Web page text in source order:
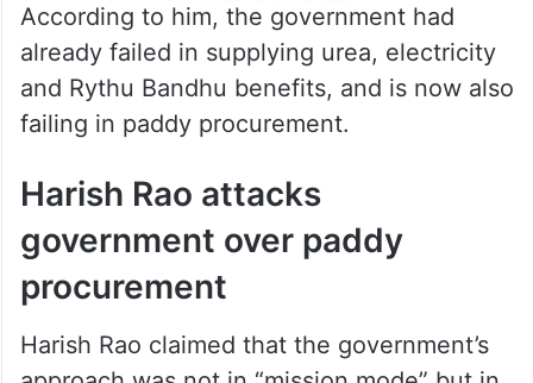
According to him, the government had
already failed in supplying urea, electricity
and Rythu Bandhu benefits, and is now also
failing in paddy procurement.
Harish Rao attacks
government over paddy
procurement
Harish Rao claimed that the government’s